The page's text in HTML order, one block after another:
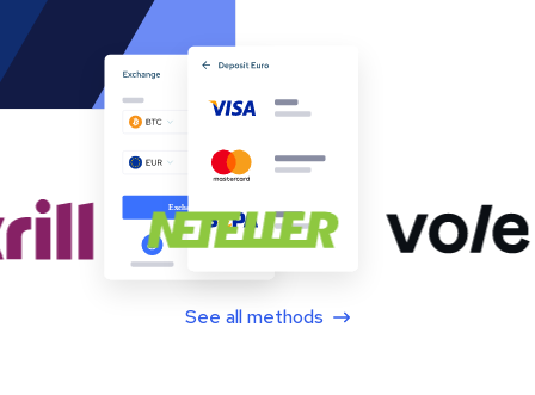
See all methods